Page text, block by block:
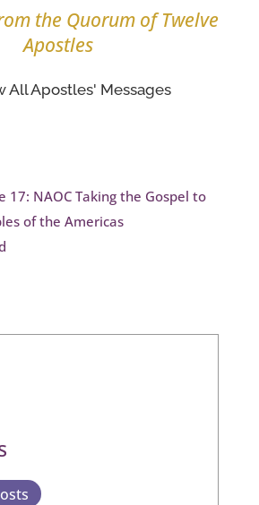
the Quorum of Twelve
Apostles
All Apostles' Messages
17: NAOC Taking the Gospel to
of the Americas